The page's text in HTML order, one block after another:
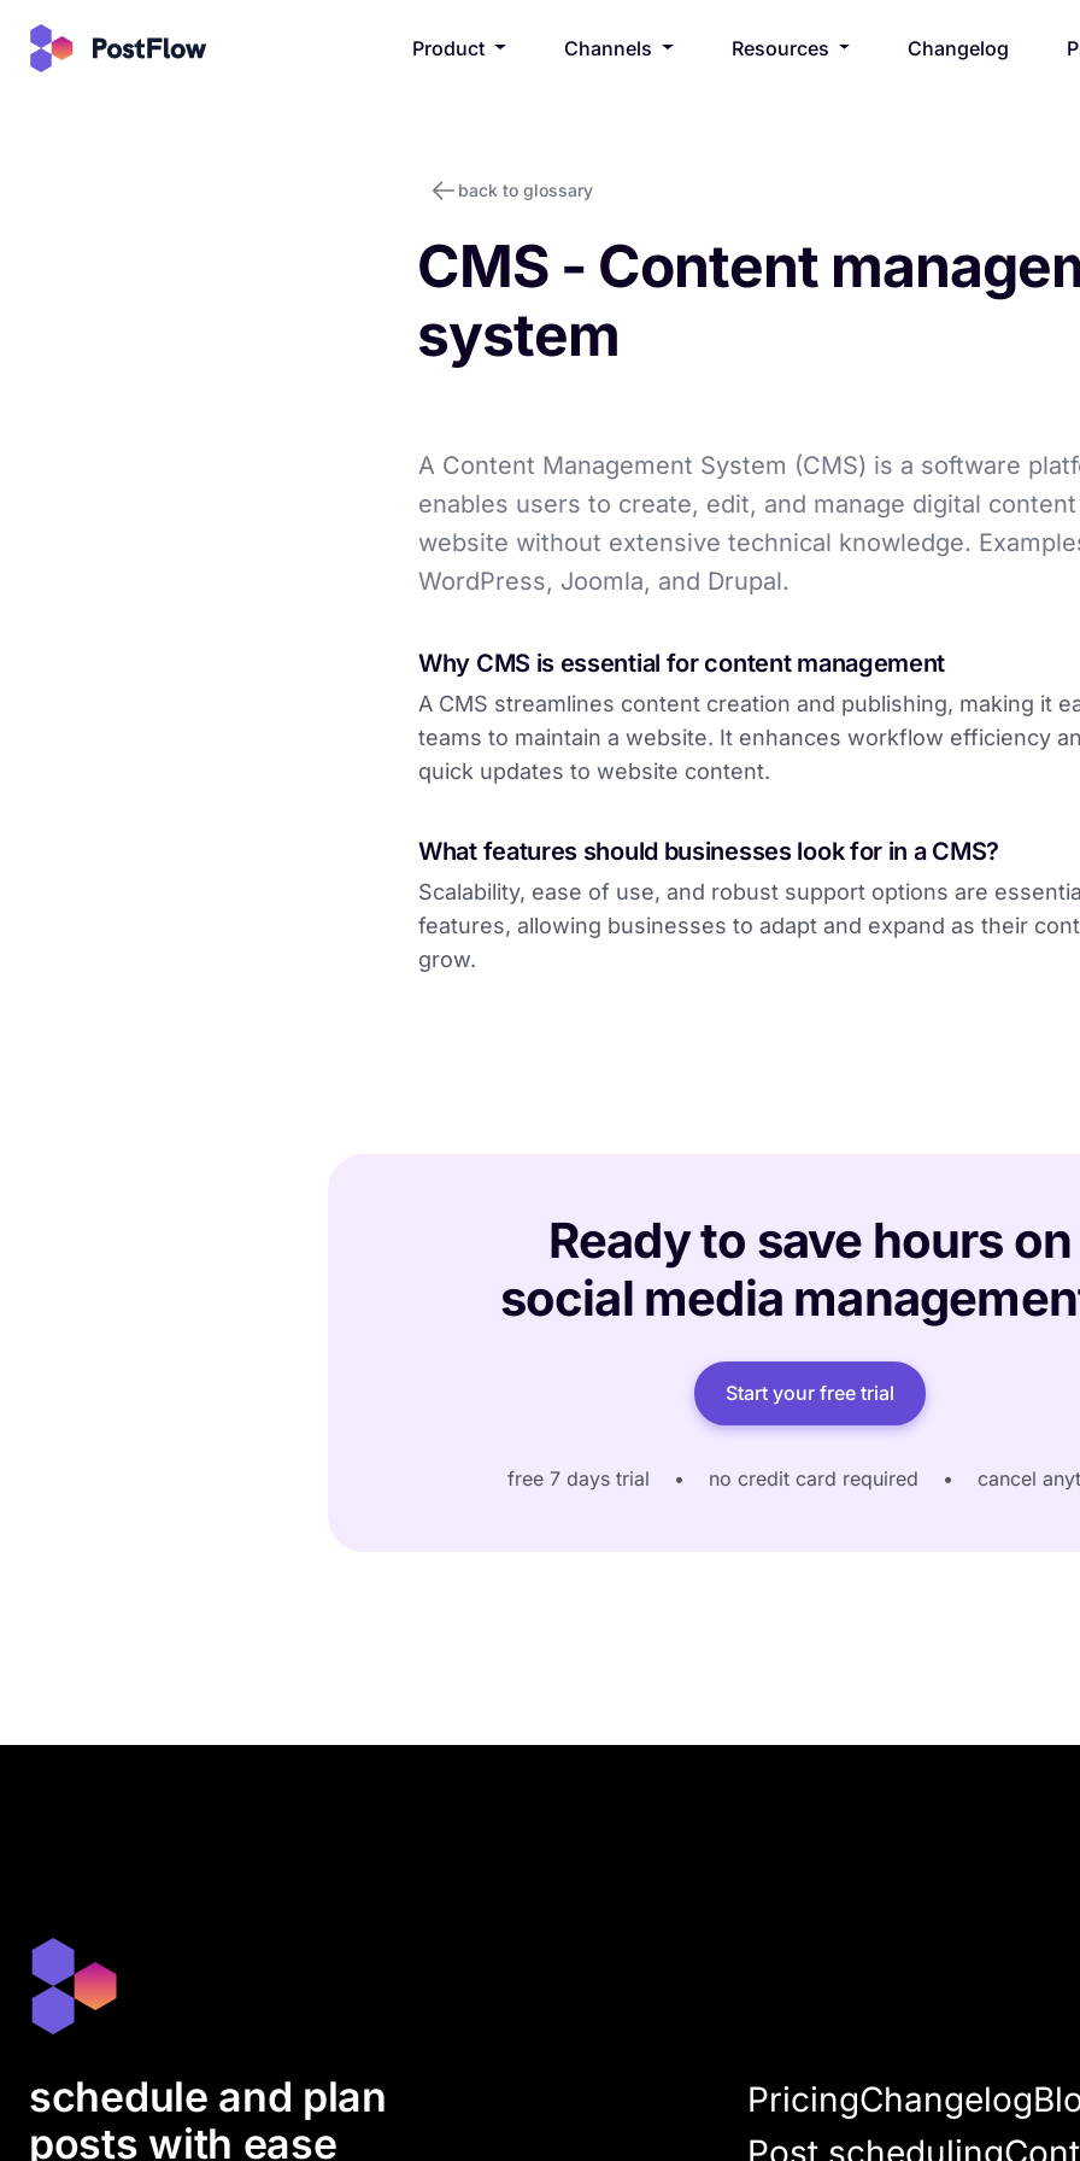
Product Channels Resources Changelog
back to glossary
CMS - Content
system
A Content Management System (CMS) is a software
enables users to create, edit, and manage digital content
website without extensive technical knowledge.
WordPress, Joomla, and Drupal.
Why CMS is essential for content management
A CMS streamlines content creation and publishing, making it
teams to maintain a website. It enhances workflow efficiency
quick updates to website content.
What features should businesses look for in a CMS?
Scalability, ease of use, and robust support options are
features, allowing businesses to adapt and expand as their
grow.
Ready to save hours on
social media
Start your free trial
free 7 days trial • no credit card required • cancel
schedule and plan
posts with ease
PricingChangelog
Post scheduling